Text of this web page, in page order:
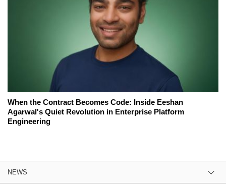
When the Contract Becomes Code: Inside Eeshan
Agarwal's Quiet Revolution in Enterprise Platform
Engineering
NEWS